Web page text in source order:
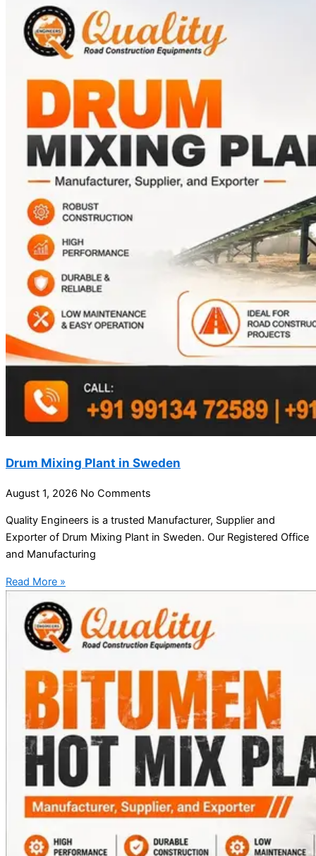
Drum Mixing Plant in Sweden
August 1, 2026 No Comments
Quality Engineers is a trusted Manufacturer, Supplier and
Exporter of Drum Mixing Plant in Sweden. Our Registered Office
and Manufacturing
Read More »